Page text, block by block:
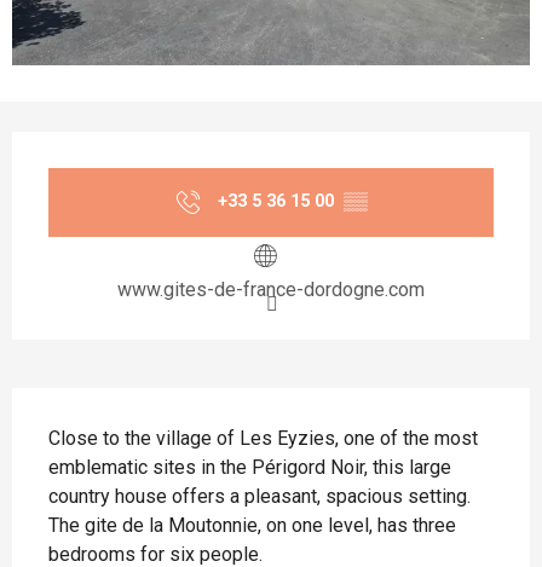
+33 5 36 15 00 ▒▒
www.gites-de-france-dordogne.com
Close to the village of Les Eyzies, one of the most
emblematic sites in the Périgord Noir, this large
country house offers a pleasant, spacious setting.
The gite de la Moutonnie, on one level, has three
bedrooms for six people.